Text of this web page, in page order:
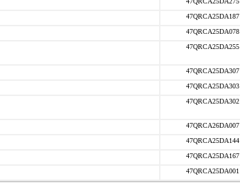
47QRCA25DA187
47QRCA25DA078
47QRCA25DA255
47QRCA25DA307
47QRCA25DA303
47QRCA25DA302
47QRCA26DA007
47QRCA25DA144
47QRCA25DA167
47QRCA25DA001